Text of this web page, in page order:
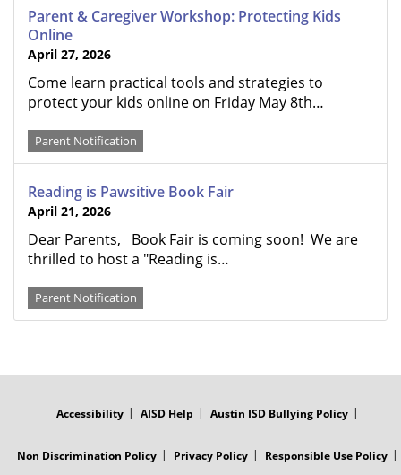
Parent & Caregiver Workshop: Protecting Kids
Online
April 27, 2026
Come learn practical tools and strategies to
protect your kids online on Friday May 8th…
Parent Notification
Reading is Pawsitive Book Fair
April 21, 2026
Dear Parents, Book Fair is coming soon! We are
thrilled to host a "Reading is…
Parent Notification
Accessibility AISD Help Austin ISD Bullying Policy
Non Discrimination Policy Privacy Policy Responsible Use Policy